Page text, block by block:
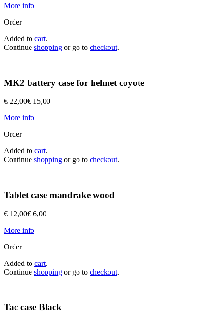
More info
Order
Added to cart.
Continue shopping or go to checkout.
MK2 battery case for helmet coyote
€ 22,00€ 15,00
More info
Order
Added to cart.
Continue shopping or go to checkout.
Tablet case mandrake wood
€ 12,00€ 6,00
More info
Order
Added to cart.
Continue shopping or go to checkout.
Tac case Black